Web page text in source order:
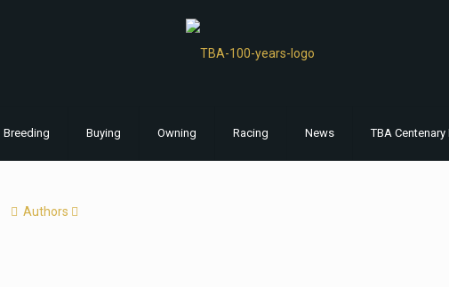
Breeding Buying Owning Racing News TBA
Authors